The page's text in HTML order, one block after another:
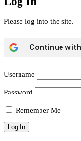
Please log into the site.
Continue with
Username
Password
Remember Me